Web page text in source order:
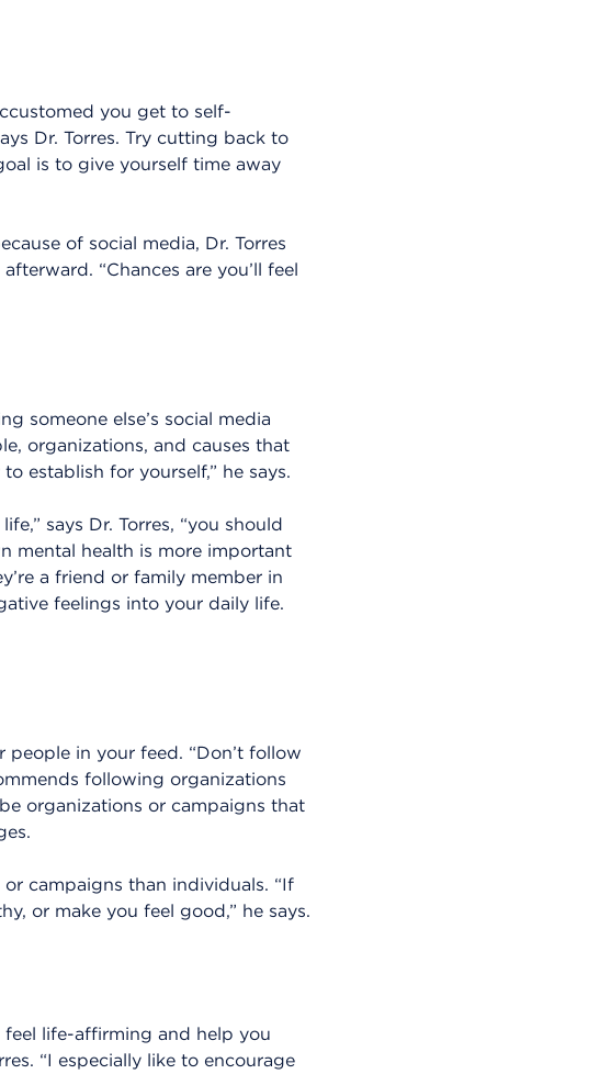
you get to self-
Dr. Torres. Try cutting back to
is to give yourself time away
of social media, Dr. Torres
“Chances are you’ll feel
someone else’s social media
organizations, and causes that
establish for yourself,” he says.
says Dr. Torres, “you should
mental health is more important
a friend or family member in
feelings into your daily life.
in your feed. “Don’t follow
following organizations
organizations or campaigns that
campaigns than individuals. “If
or make you feel good,” he says.
life-affirming and help you
“I especially like to encourage